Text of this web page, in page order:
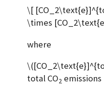
\[
\times
where
total CO2 emissions